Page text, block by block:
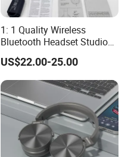
1: 1 Quality Wireless
Bluetooth Headset Studio
PRO Headset Headphones
Noise Cancelling
US$22.00-25.00